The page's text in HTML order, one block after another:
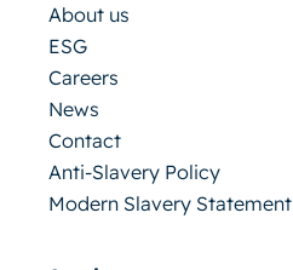
About us
ESG
Careers
News
Contact
Anti-Slavery Policy
Modern Slavery Statement